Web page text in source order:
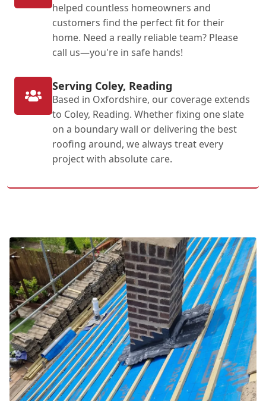
helped countless homeowners and
customers find the perfect fit for their
home. Need a really reliable team? Please
call us—you're in safe hands!
Serving Coley, Reading
Based in Oxfordshire, our coverage extends
to Coley, Reading. Whether fixing one slate
on a boundary wall or delivering the best
roofing around, we always treat every
project with absolute care.